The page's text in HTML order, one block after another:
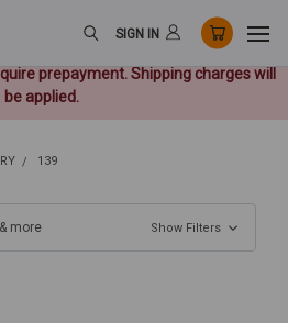
prepayment. Shipping charges will
be applied.
SIGN IN
139
more Show Filters